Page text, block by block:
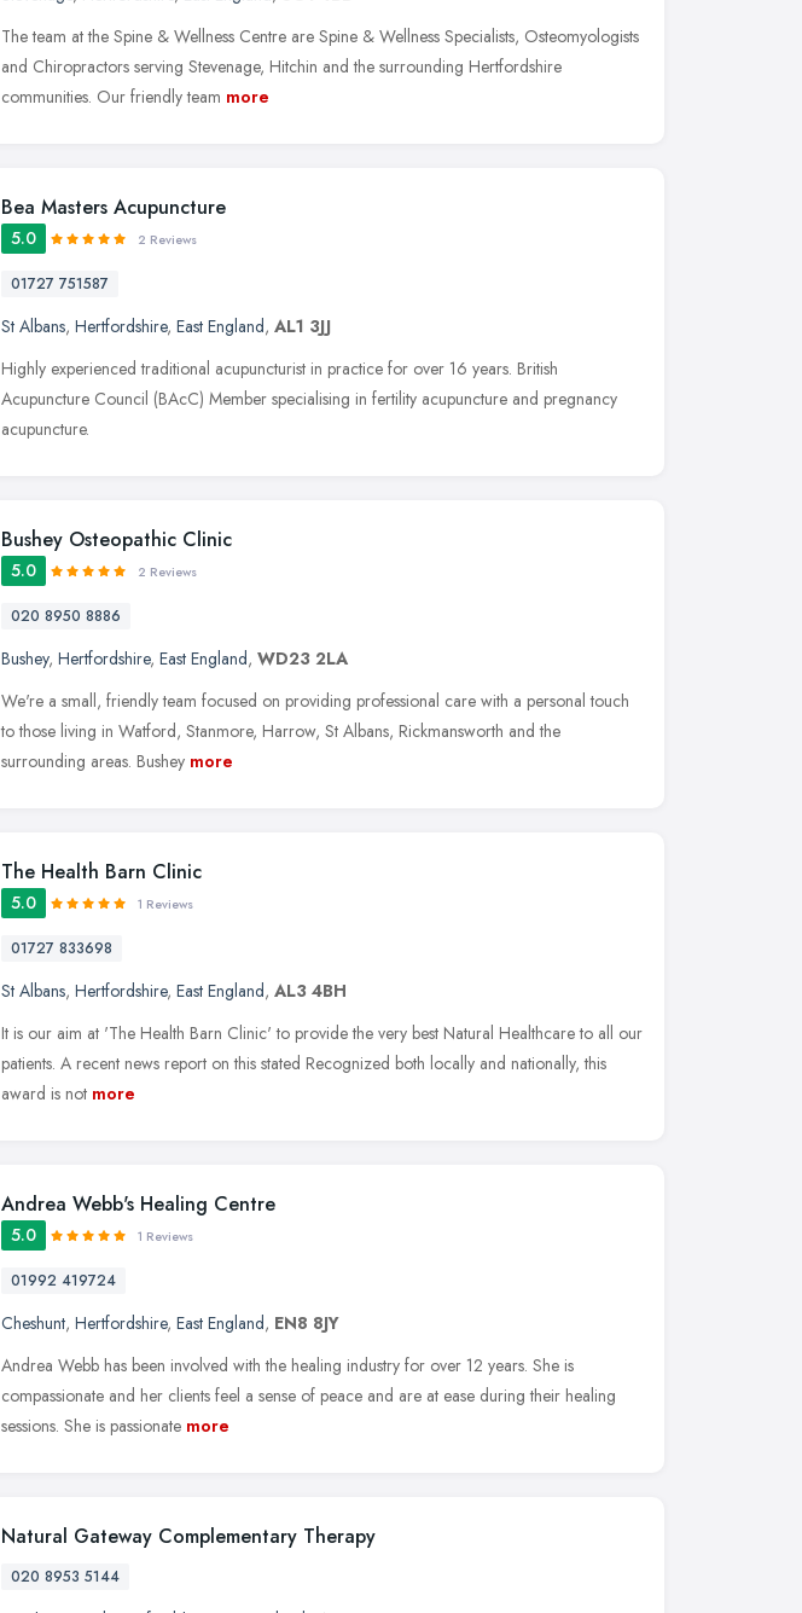
The team at the Spine & Wellness Centre are Spine & Wellness Specialists, Osteomyologists
and Chiropractors serving Stevenage, Hitchin and the surrounding Hertfordshire
communities. Our friendly team more
Bea Masters Acupuncture
5.0 2 Reviews
01727 751587
St Albans, Hertfordshire, East England, AL1 3JJ
Highly experienced traditional acupuncturist in practice for over 16 years. British
Acupuncture Council (BAcC) Member specialising in fertility acupuncture and pregnancy
acupuncture.
Bushey Osteopathic Clinic
5.0 2 Reviews
020 8950 8886
Bushey, Hertfordshire, East England, WD23 2LA
We're a small, friendly team focused on providing professional care with a personal touch
to those living in Watford, Stanmore, Harrow, St Albans, Rickmansworth and the
surrounding areas. Bushey more
The Health Barn Clinic
5.0 1 Reviews
01727 833698
St Albans, Hertfordshire, East England, AL3 4BH
It is our aim at 'The Health Barn Clinic' to provide the very best Natural Healthcare to all our
patients. A recent news report on this stated Recognized both locally and nationally, this
award is not more
Andrea Webb's Healing Centre
5.0 1 Reviews
01992 419724
Cheshunt, Hertfordshire, East England, EN8 8JY
Andrea Webb has been involved with the healing industry for over 12 years. She is
compassionate and her clients feel a sense of peace and are at ease during their healing
sessions. She is passionate more
Natural Gateway Complementary Therapy
020 8953 5144